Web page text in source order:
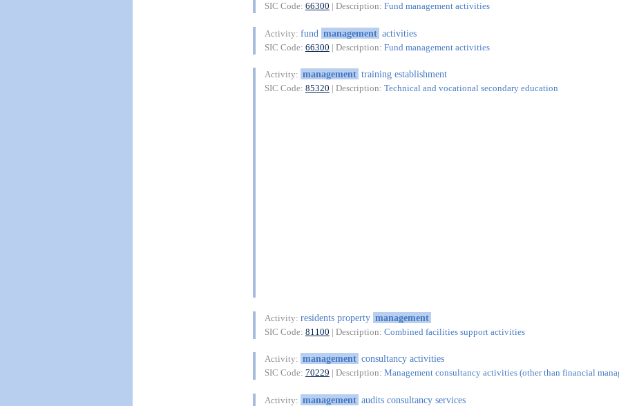
SIC Code: 66300 | Description: Fund management activities
Activity: fund management activities
SIC Code: 66300 | Description: Fund management activities
Activity: management training establishment
SIC Code: 85320 | Description: Technical and vocational secondary education
Activity: residents property management
SIC Code: 81100 | Description: Combined facilities support activities
Activity: management consultancy activities
SIC Code: 70229 | Description: Management consultancy activities (other than financial
Activity: management audits consultancy services